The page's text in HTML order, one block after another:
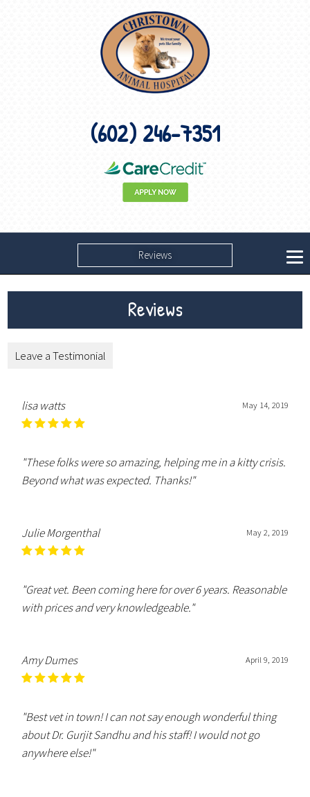
(602) 246-7351
Reviews
Reviews
Leave a Testimonial
May 14, 2019
lisa watts
"These folks were so amazing, helping me in a kitty crisis.
Beyond what was expected. Thanks!"
May 2, 2019
Julie Morgenthal
"Great vet. Been coming here for over 6 years. Reasonable
with prices and very knowledgeable."
April 9, 2019
Amy Dumes
"Best vet in town! I can not say enough wonderful thing
about Dr. Gurjit Sandhu and his staff! I would not go
anywhere else!"